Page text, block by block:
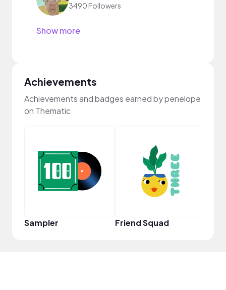
3490 Followers
Show more
Achievements
Achievements and badges earned by penelope
on Thematic
Sampler Friend Squad